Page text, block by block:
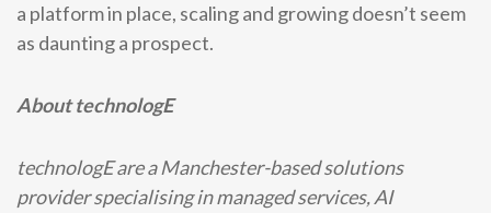
a platform in place, scaling and growing doesn’t seem
as daunting a prospect.
About technologE
technologE are a Manchester-based solutions
provider specialising in managed services, AI